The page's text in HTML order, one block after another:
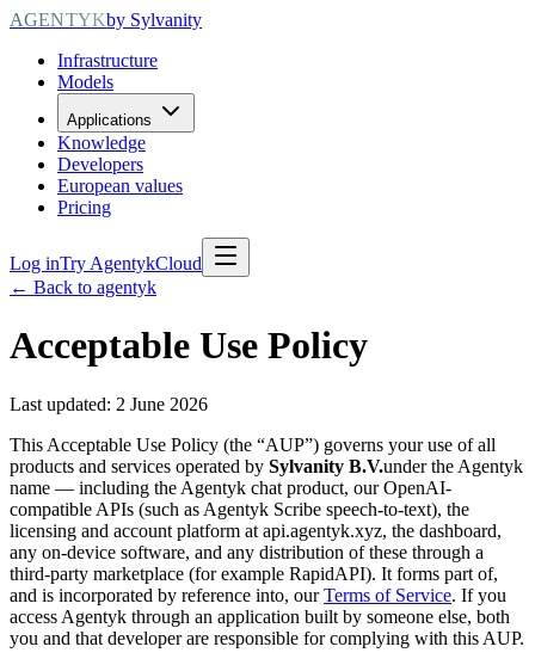
AGENTYKby Sylvanity
Infrastructure
Models
Applications
Knowledge
Developers
European values
Pricing
Log inTry AgentykCloud
← Back to agentyk
Acceptable Use Policy
Last updated: 2 June 2026
This Acceptable Use Policy (the “AUP”) governs your use of all
products and services operated by Sylvanity B.V.under the Agentyk
name — including the Agentyk chat product, our OpenAI-
compatible APIs (such as Agentyk Scribe speech-to-text), the
licensing and account platform at api.agentyk.xyz, the dashboard,
any on-device software, and any distribution of these through a
third-party marketplace (for example RapidAPI). It forms part of,
and is incorporated by reference into, our Terms of Service. If you
access Agentyk through an application built by someone else, both
you and that developer are responsible for complying with this AUP.